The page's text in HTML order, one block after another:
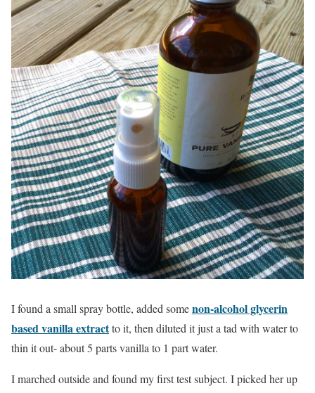
I found a small spray bottle, added somenon-alcohol glycerin
based vanilla extractto it, then diluted it just a tad with water to
thin it out- about 5 parts vanilla to 1 part water.
I marched outside and found my first test subject. I picked her up